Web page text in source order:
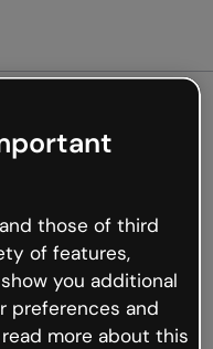
not
but the internet is
occur.
to Genially and
those of third
of features,
you additional
preferences and
more about this